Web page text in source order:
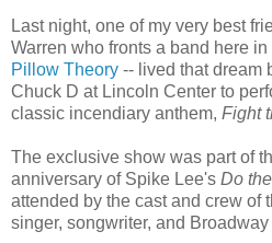
Last night, one of my very best
Warren who fronts a band here
Pillow Theory -- lived that dream
Chuck D at Lincoln Center to
classic incendiary anthem, Fight
The exclusive show was part of
anniversary of Spike Lee's Do
attended by the cast and crew of
singer, songwriter, and Broadway